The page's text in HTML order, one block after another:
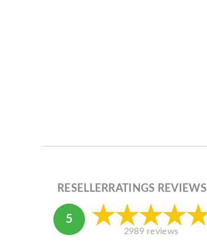
RESELLERRATINGS REVIEWS
5
2989 reviews